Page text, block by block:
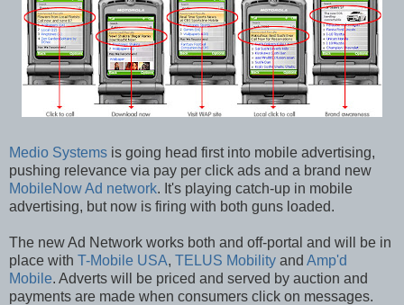
Medio Systems is going head first into mobile advertising,
pushing relevance via pay per click ads and a brand new
MobileNow Ad network. It's playing catch-up in mobile
advertising, but now is firing with both guns loaded.
The new Ad Network works both and off-portal and will be in
place with T-Mobile USA, TELUS Mobility and Amp'd
Mobile. Adverts will be priced and served by auction and
payments are made when consumers click on messages.